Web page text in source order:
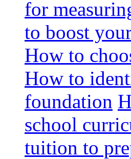
for
to boost
How to
How to
foundation
school
tuition to